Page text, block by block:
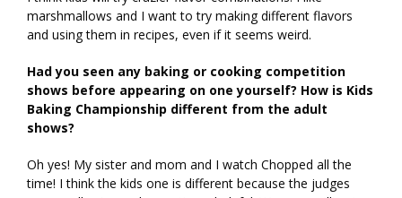
marshmallows and I want to try making different flavors
and using them in recipes, even if it seems weird.
Had you seen any baking or cooking competition
shows before appearing on one yourself? How is Kids
Baking Championship different from the adult
shows?
Oh yes! My sister and mom and I watch Chopped all the
time! I think the kids one is different because the judges